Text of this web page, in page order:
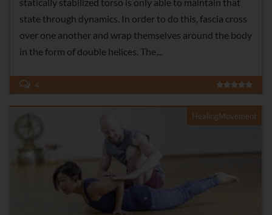
state through dynamics. In order to do this, fascia cross
over one another and wrap themselves around the body
in the form of double helices. The
4
HealingMovement